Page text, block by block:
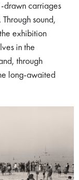
drawn carriages
sound,
exhibition
in the
through
long-awaited